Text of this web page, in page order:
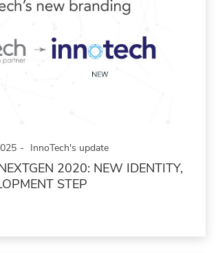
InnoTech's update
2020: NEW IDENTITY,
STEP